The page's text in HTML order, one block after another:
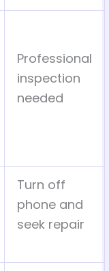
Professional
inspection
needed
Turn off
phone and
seek repair